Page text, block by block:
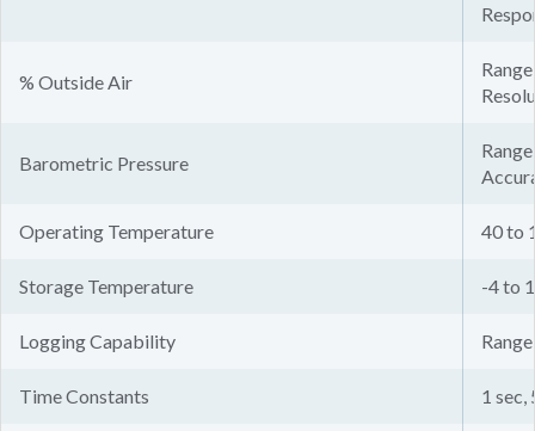
% Outside Air
Barometric Pressure
Operating Temperature 40 to
Storage Temperature -4 to
Logging Capability
Time Constants 1 sec,